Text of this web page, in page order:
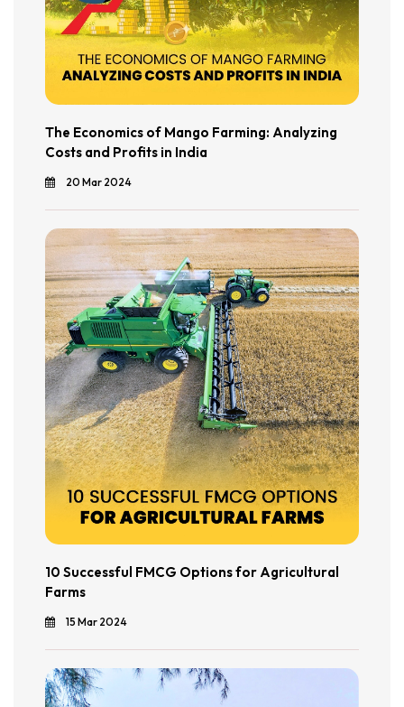
The Economics of Mango Farming: Analyzing
Costs and Profits in India
20 Mar 2024
10 Successful FMCG Options for Agricultural
Farms
15 Mar 2024